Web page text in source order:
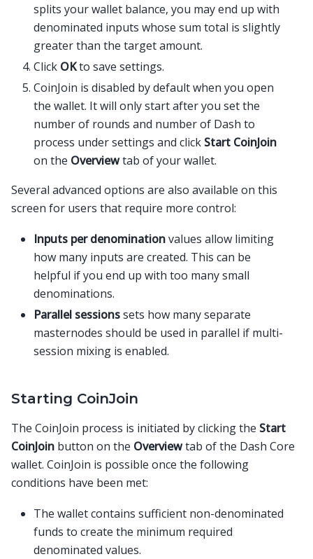
splits your wallet balance, you may end up with
denominated inputs whose sum total is slightly
greater than the target amount.
Click OKto save settings.
CoinJoin is disabled by default when you open
the wallet. It will only start after you set the
number of rounds and number of Dash to
process under settings and click Start CoinJoin
on the Overviewtab of your wallet.
Several advanced options are also available on this
screen for users that require more control:
Inputs per denominationvalues allow limiting
how many inputs are created. This can be
helpful if you end up with too many small
denominations.
Parallel sessionssets how many separate
masternodes should be used in parallel if multi-
session mixing is enabled.
Starting CoinJoin
The CoinJoin process is initiated by clicking the Start
CoinJoin button on the Overviewtab of the Dash Core
wallet. CoinJoin is possible once the following
conditions have been met:
The wallet contains sufficient non-denominated
funds to create the minimum required
denominated values.